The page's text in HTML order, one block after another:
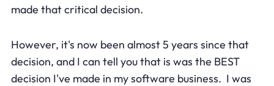
made that critical decision.
However, it's now been almost 5 years since that
decision, and I can tell you that is was the BEST
decision I've made in my software business. I was